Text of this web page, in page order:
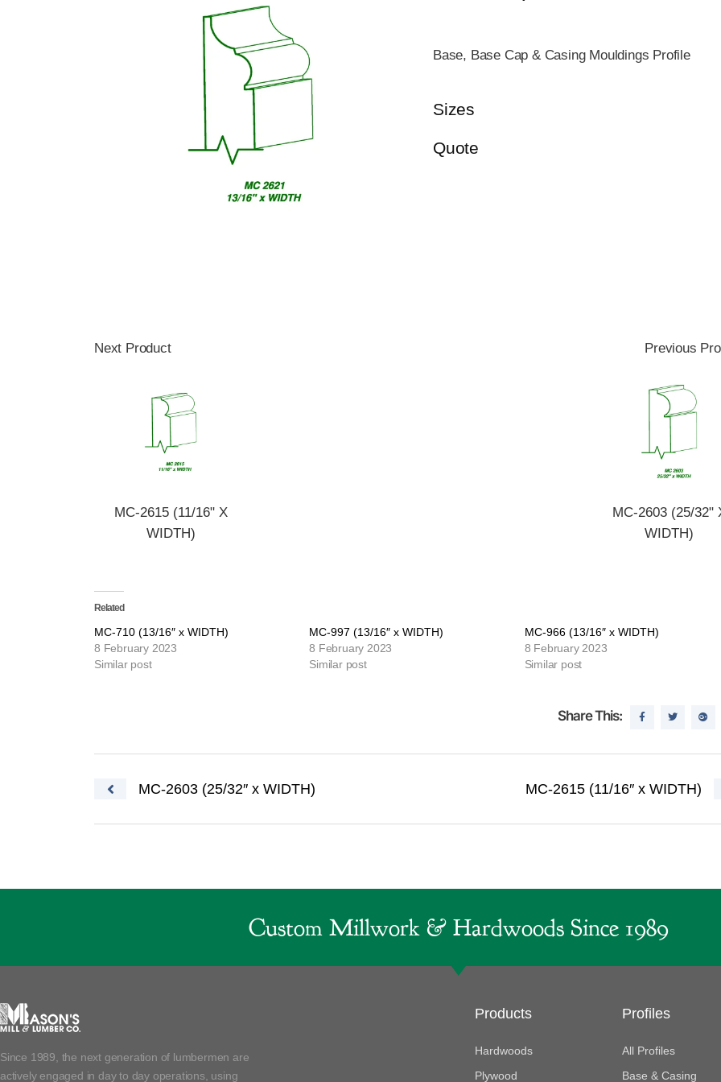
Base, Base Cap & Casing Mouldings Profile
Sizes
Quote
Next Product
MC-2615 (11/16" X
WIDTH)
Previous
MC-2603 (25/32"
WIDTH)
Related
MC-710 (13/16″ x WIDTH)
8 February 2023
Similar post
MC-997 (13/16″ x WIDTH)
8 February 2023
Similar post
MC-966 (13/16″ x WIDTH)
8 February 2023
Similar post
Share This:
Post navigation
MC-2603 (25/32″ x WIDTH) MC-2615 (11/16″ x WIDTH)
Custom Millwork & Hardwoods Since 1989
Since 1989, the next generation of lumbermen are
actively engaged in day to day operations, using
Products
Hardwoods
Plywood
Profiles
All Profiles
Base & Casing